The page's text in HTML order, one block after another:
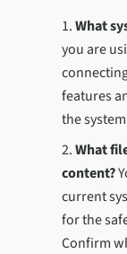
What
you are
features
the
What
content?
current
for the
Confirm